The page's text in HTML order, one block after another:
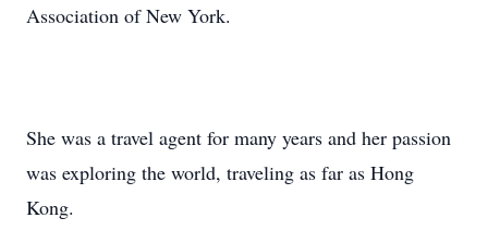
Association of New York.
She was a travel agent for many years and her passion
was exploring the world, traveling as far as Hong
Kong.